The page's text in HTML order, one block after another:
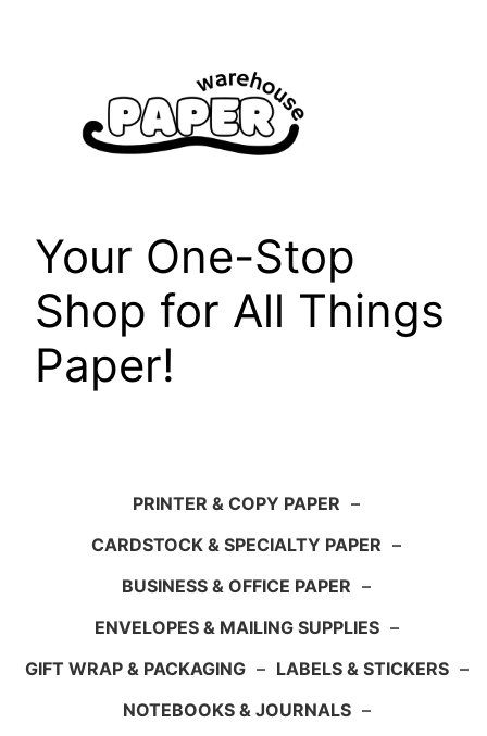
Your One-Stop
Shop for All Things
Paper!
PRINTER & COPY PAPER –
CARDSTOCK & SPECIALTY PAPER –
BUSINESS & OFFICE PAPER –
ENVELOPES & MAILING SUPPLIES –
GIFT WRAP & PACKAGING – LABELS & STICKERS –
NOTEBOOKS & JOURNALS –